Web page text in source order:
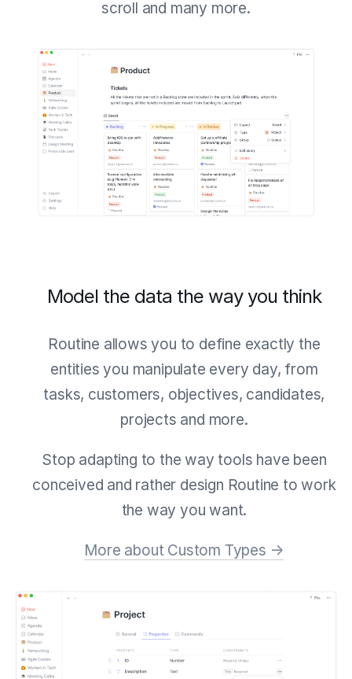
scroll and many more.
Model the data the way you think
Routine allows you to define exactly the
entities you manipulate every day, from
tasks, customers, objectives, candidates,
projects and more.
Stop adapting to the way tools have been
conceived and rather design Routine to work
the way you want.
More about Custom Types →